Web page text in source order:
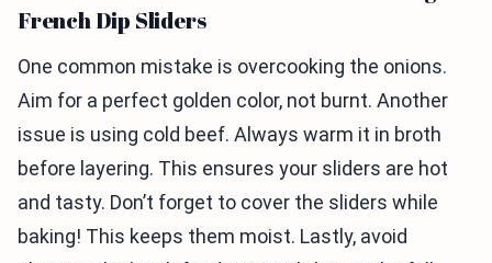
French Dip Sliders
One common mistake is overcooking the onions.
Aim for a perfect golden color, not burnt. Another
issue is using cold beef. Always warm it in broth
before layering. This ensures your sliders are hot
and tasty. Don’t forget to cover the sliders while
baking! This keeps them moist. Lastly, avoid